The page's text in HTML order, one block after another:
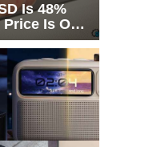
Is 48%
Is Only